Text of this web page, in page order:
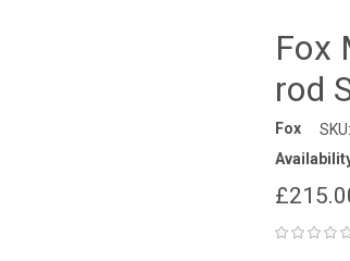
Fox
rod
Fox SKU: